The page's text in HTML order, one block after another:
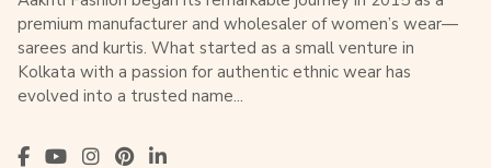
premium manufacturer and wholesaler of women’s wear—
sarees and kurtis. What started as a small venture in
Kolkata with a passion for authentic ethnic wear has
evolved into a trusted name...